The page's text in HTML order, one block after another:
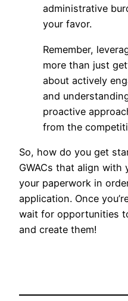
administrative
your favor.
Remember,
more than just
about actively
and
proactive
from the
So, how do you get
GWACs that align
your paperwork in
application. Once
wait for opportunities
and create them!